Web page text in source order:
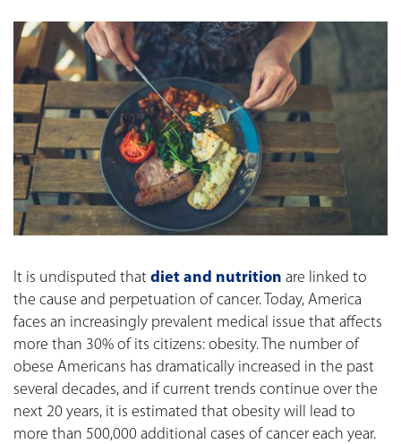
It is undisputed that diet and nutrition are linked to
the cause and perpetuation of cancer. Today, America
faces an increasingly prevalent medical issue that affects
more than 30% of its citizens: obesity. The number of
obese Americans has dramatically increased in the past
several decades, and if current trends continue over the
next 20 years, it is estimated that obesity will lead to
more than 500,000 additional cases of cancer each year.